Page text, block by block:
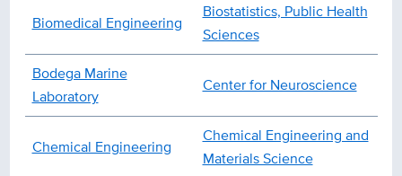
Biomedical Engineering
Biostatistics, Public Health
Sciences
Bodega Marine
Laboratory
Center for Neuroscience
Chemical Engineering
Chemical Engineering and
Materials Science